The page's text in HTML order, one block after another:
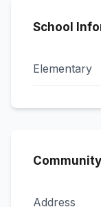
School
Elementary
Address